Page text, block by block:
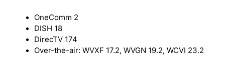
OneComm 2
DISH 18
DirecTV 174
Over-the-air: WVXF 17.2, WVGN 19.2, WCVI 23.2